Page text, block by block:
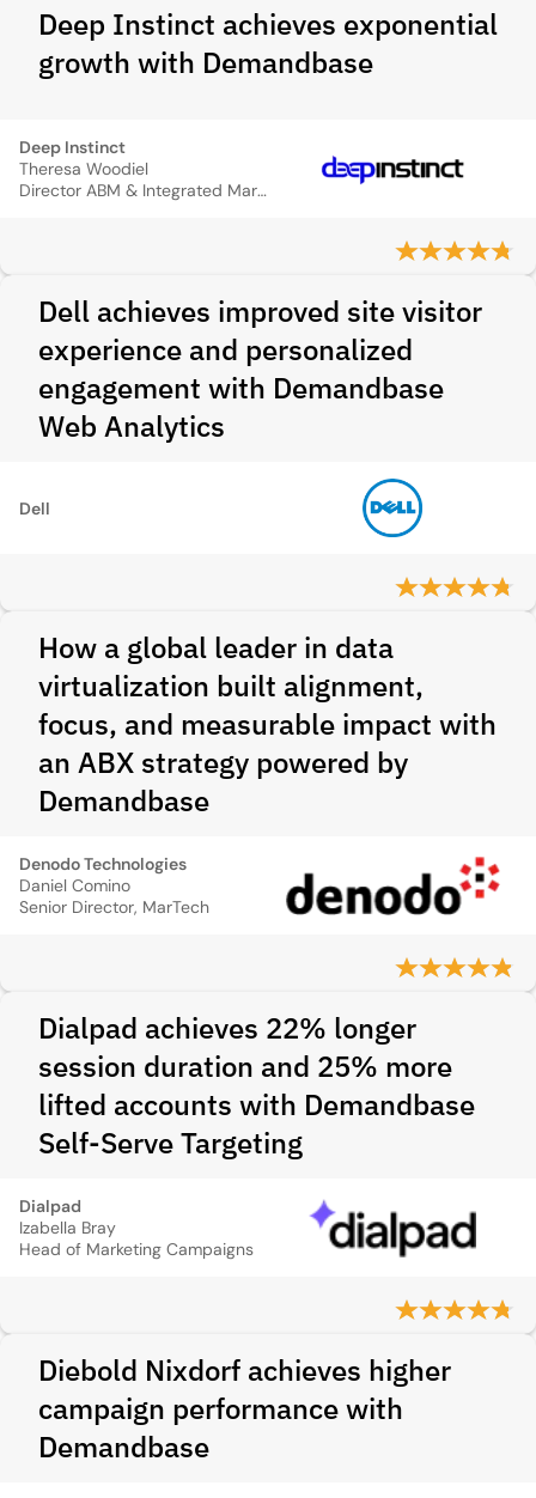
Deep Instinct achieves exponential
growth with Demandbase
Deep Instinct
Theresa Woodiel
Director ABM & Integrated Marketing
Dell achieves improved site visitor
experience and personalized
engagement with Demandbase
Web Analytics
Dell
How a global leader in data
virtualization built alignment,
focus, and measurable impact with
an ABX strategy powered by
Demandbase
Denodo Technologies
Daniel Comino
Senior Director, MarTech
Dialpad achieves 22% longer
session duration and 25% more
lifted accounts with Demandbase
Self‑Serve Targeting
Dialpad
Izabella Bray
Head of Marketing Campaigns
Diebold Nixdorf achieves higher
campaign performance with
Demandbase